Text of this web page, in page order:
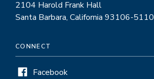
2104 Harold Frank Hall
Santa Barbara, California 93106-5110
CONNECT
Facebook